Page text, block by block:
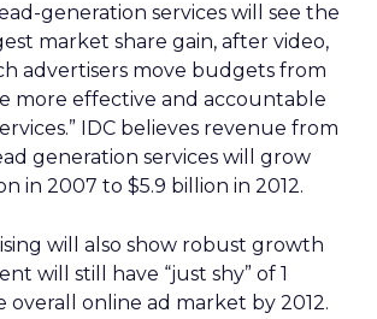
generation services will see the
market share gain, after video,
advertisers move budgets from
more effective and accountable
IDC believes revenue from
generation services will grow
in 2007 to $5.9 billion in 2012.
will also show robust growth
will still have “just shy” of 1
online ad market by 2012.